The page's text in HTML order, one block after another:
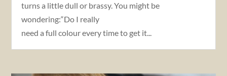
turns a little dull or brassy. You might be
wondering:“Do I really
need a full colour every time to get it...